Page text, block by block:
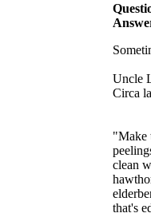
Uncle
Circa
"Make
clean
that's